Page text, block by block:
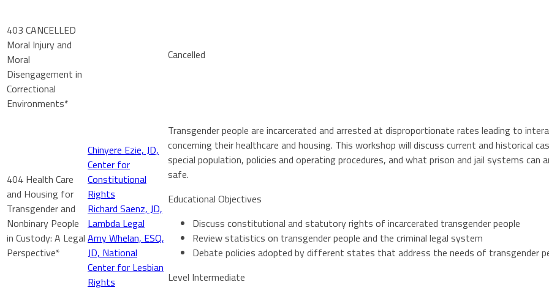
403 CANCELLED
Moral Injury and
Moral
Disengagement in
Correctional
Environments*
Cancelled
404 Health Care
and Housing for
Transgender and
Nonbinary People
in Custody: A Legal
Perspective*
Chinyere Ezie, JD,
Center for
Constitutional
Rights
Richard Saenz, JD,
Lambda Legal
Amy Whelan, ESQ,
JD, National
Center for Lesbian
Rights
Transgender people are incarcerated and arrested at disproportionate rates leading to
concerning their healthcare and housing. This workshop will discuss current and
special population, policies and operating procedures, and what prison and jail systems
safe.
Educational Objectives
Discuss constitutional and statutory rights of incarcerated transgender people
Review statistics on transgender people and the criminal legal system
Debate policies adopted by different states that address the needs of transgender
Level Intermediate